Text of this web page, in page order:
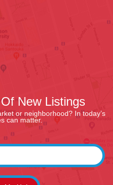
New Listings
or neighborhood? In today’s
can matter.